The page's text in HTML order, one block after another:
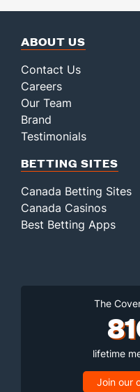
ABOUT US
Contact Us
Careers
Our Team
Brand
Testimonials
BETTING SITES
Canada Betting Sites
Canada Casinos
Best Betting Apps
The
lifetime
Join our